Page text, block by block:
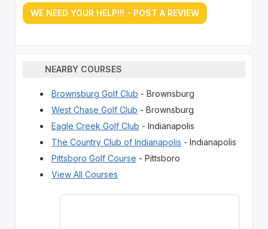
WE NEED YOUR HELP!!! - POST A REVIEW
NEARBY COURSES
Brownsburg Golf Club - Brownsburg
West Chase Golf Club - Brownsburg
Eagle Creek Golf Club - Indianapolis
The Country Club of Indianapolis - Indianapolis
Pittsboro Golf Course - Pittsboro
View All Courses